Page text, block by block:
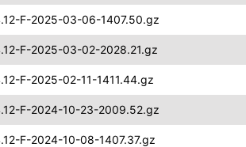
F-2025-03-06-1407.50.gz
F-2025-03-02-2028.21.gz
F-2025-02-11-1411.44.gz
F-2024-10-23-2009.52.gz
F-2024-10-08-1407.37.gz